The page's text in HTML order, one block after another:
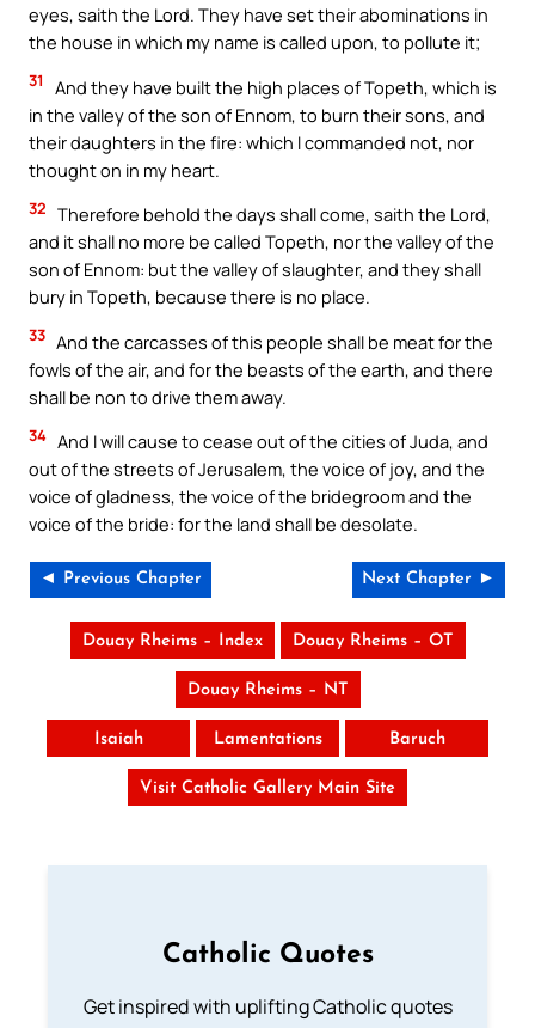
eyes, saith the Lord. They have set their abominations in
the house in which my name is called upon, to pollute it;
31
And they have built the high places of Topeth, which is
in the valley of the son of Ennom, to burn their sons, and
their daughters in the fire: which I commanded not, nor
thought on in my heart.
32 Therefore behold the days shall come, saith the Lord,
and it shall no more be called Topeth, nor the valley of the
son of Ennom: but the valley of slaughter, and they shall
bury in Topeth, because there is no place.
33 And the carcasses of this people shall be meat for the
fowls of the air, and for the beasts of the earth, and there
shall be non to drive them away.
34 And I will cause to cease out of the cities of Juda, and
out of the streets of Jerusalem, the voice of joy, and the
voice of gladness, the voice of the bridegroom and the
voice of the bride: for the land shall be desolate.
◄ Previous Chapter Next Chapter ►
Douay Rheims – Index Douay Rheims – OT
Douay Rheims – NT
Isaiah Lamentations Baruch
Visit Catholic Gallery Main Site
Catholic Quotes
Get inspired with uplifting Catholic quotes